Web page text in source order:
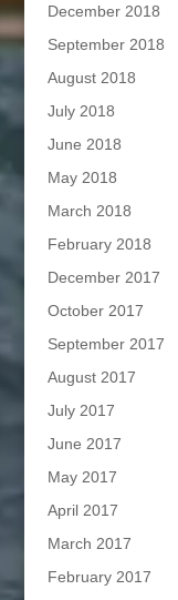
December 2018
September 2018
August 2018
July 2018
June 2018
May 2018
March 2018
February 2018
December 2017
October 2017
September 2017
August 2017
July 2017
June 2017
May 2017
April 2017
March 2017
February 2017